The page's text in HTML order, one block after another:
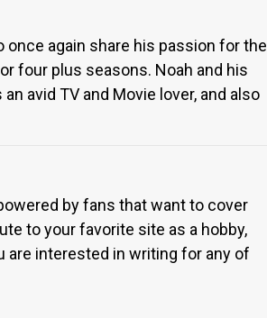
again share his passion for the
four plus seasons. Noah and his
avid TV and Movie lover, and also
by fans that want to cover
to your favorite site as a hobby,
are interested in writing for any of